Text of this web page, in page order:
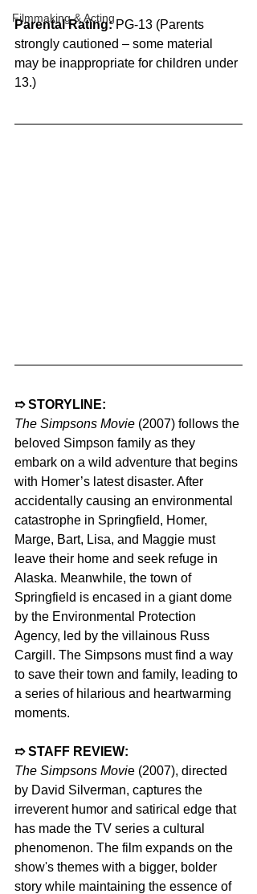
Filmmaking & Acting
Parental Rating: PG-13 (Parents
strongly cautioned – some material
may be inappropriate for children under
13.)
➱ STORYLINE:
The Simpsons Movie (2007) follows the
beloved Simpson family as they
embark on a wild adventure that begins
with Homer’s latest disaster. After
accidentally causing an environmental
catastrophe in Springfield, Homer,
Marge, Bart, Lisa, and Maggie must
leave their home and seek refuge in
Alaska. Meanwhile, the town of
Springfield is encased in a giant dome
by the Environmental Protection
Agency, led by the villainous Russ
Cargill. The Simpsons must find a way
to save their town and family, leading to
a series of hilarious and heartwarming
moments.
➱ STAFF REVIEW:
The Simpsons Movie (2007), directed
by David Silverman, captures the
irreverent humor and satirical edge that
has made the TV series a cultural
phenomenon. The film expands on the
show's themes with a bigger, bolder
story while maintaining the essence of